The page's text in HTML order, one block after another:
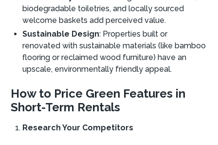
biodegradable toiletries, and locally sourced
welcome baskets add perceived value.
Sustainable Design: Properties built or
renovated with sustainable materials (like bamboo
flooring or reclaimed wood furniture) have an
upscale, environmentally friendly appeal.
How to Price Green Features in
Short-Term Rentals
Research Your Competitors